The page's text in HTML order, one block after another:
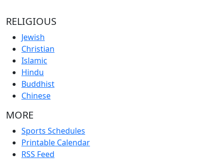
RELIGIOUS
Jewish
Christian
Islamic
Hindu
Buddhist
Chinese
MORE
Sports Schedules
Printable Calendar
RSS Feed